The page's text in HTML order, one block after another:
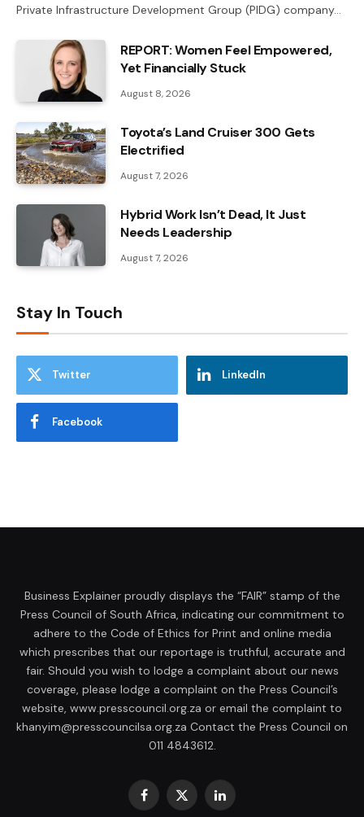
Private Infrastructure Development Group (PIDG) company…
REPORT: Women Feel Empowered,
Yet Financially Stuck
August 8, 2026
Toyota’s Land Cruiser 300 Gets
Electrified
August 7, 2026
Hybrid Work Isn’t Dead, It Just
Needs Leadership
August 7, 2026
Stay In Touch
Twitter LinkedIn
Facebook
Business Explainer proudly displays the “FAIR” stamp of the
Press Council of South Africa, indicating our commitment to
adhere to the Code of Ethics for Print and online media
which prescribes that our reportage is truthful, accurate and
fair. Should you wish to lodge a complaint about our news
coverage, please lodge a complaint on the Press Council’s
website, www.presscouncil.org.za or email the complaint to
khanyim@presscouncilsa.org.za Contact the Press Council on
011 4843612.
Facebook
X
LinkedIn